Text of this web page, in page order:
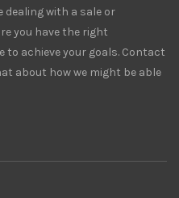
dealing with a sale or
you have the right
to achieve your goals. Contact
about how we might be able